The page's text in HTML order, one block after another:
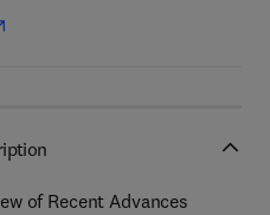
of Recent Advances